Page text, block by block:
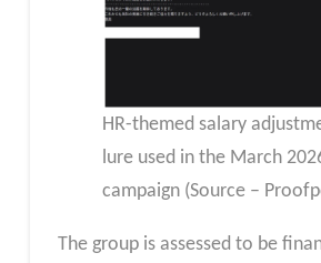
HR-themed salary
lure used in the March
campaign (Source –
The group is assessed to be